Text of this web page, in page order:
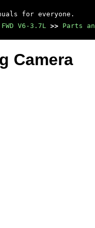
for everyone.
FWD V6-3.7L >> Parts
Camera